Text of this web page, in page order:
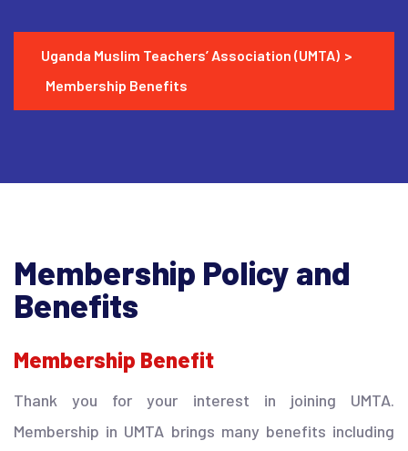
Uganda Muslim Teachers’ Association (UMTA) >
Membership Benefits
Membership Policy and
Benefits
Membership Benefit
Thank you for your interest in joining UMTA.
Membership in UMTA brings many benefits including